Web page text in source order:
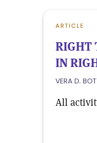
ARTICLE
RIGHT
IN
VERA D.
All